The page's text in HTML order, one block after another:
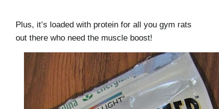
Plus, it’s loaded with protein for all you gym rats
out there who need the muscle boost!